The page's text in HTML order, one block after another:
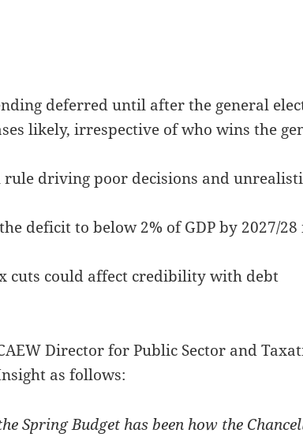
deferred until after the general
likely, irrespective of who wins the
rule driving poor decisions and
deficit to below 2% of GDP by 2027/28
cuts could affect credibility with debt
Director for Public Sector and
as follows:
Spring Budget has been how the